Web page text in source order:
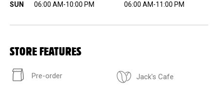
SUN
06:00 AM-10:00 PM 06:00 AM-11:00 PM
STORE FEATURES
Pre-order Jack's Cafe